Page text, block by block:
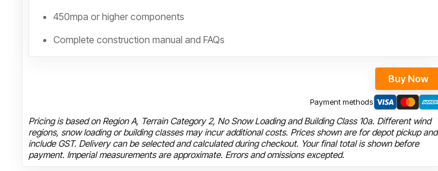
450mpa or higher components
Complete construction manual and FAQs
Buy Now
Payment methods
Pricing is based on Region A, Terrain Category 2, No Snow Loading and Building Class 10a. Different wind
regions, snow loading or building classes may incur additional costs. Prices shown are for depot pickup and
include GST. Delivery can be selected and calculated during checkout. Your final total is shown before
payment. Imperial measurements are approximate. Errors and omissions excepted.